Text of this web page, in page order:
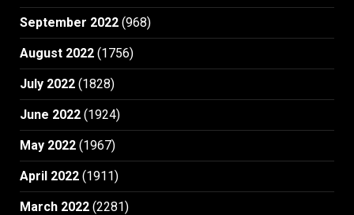
September 2022 (968)
August 2022 (1756)
July 2022 (1828)
June 2022 (1924)
May 2022 (1967)
April 2022 (1911)
March 2022 (2281)